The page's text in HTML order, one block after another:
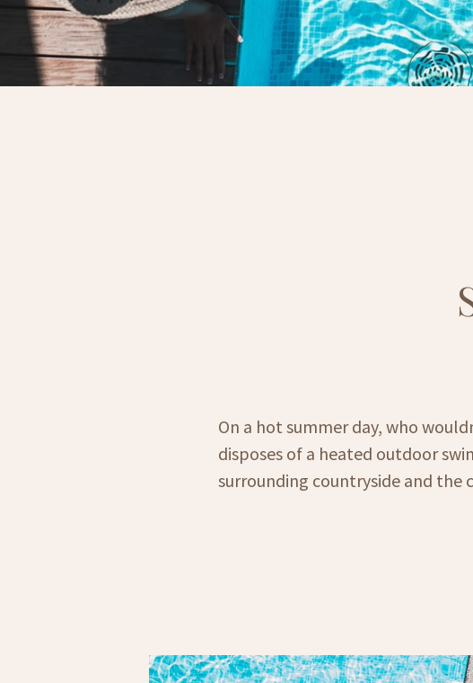
On a hot summer day, who
disposes of a heated outdoor
surrounding countryside and the